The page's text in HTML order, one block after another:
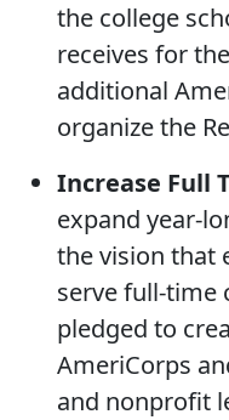
the college
receives for
additional
organize the
Increase Full
expand year-
the vision that
serve full-time
pledged to
AmeriCorps
and nonprofit